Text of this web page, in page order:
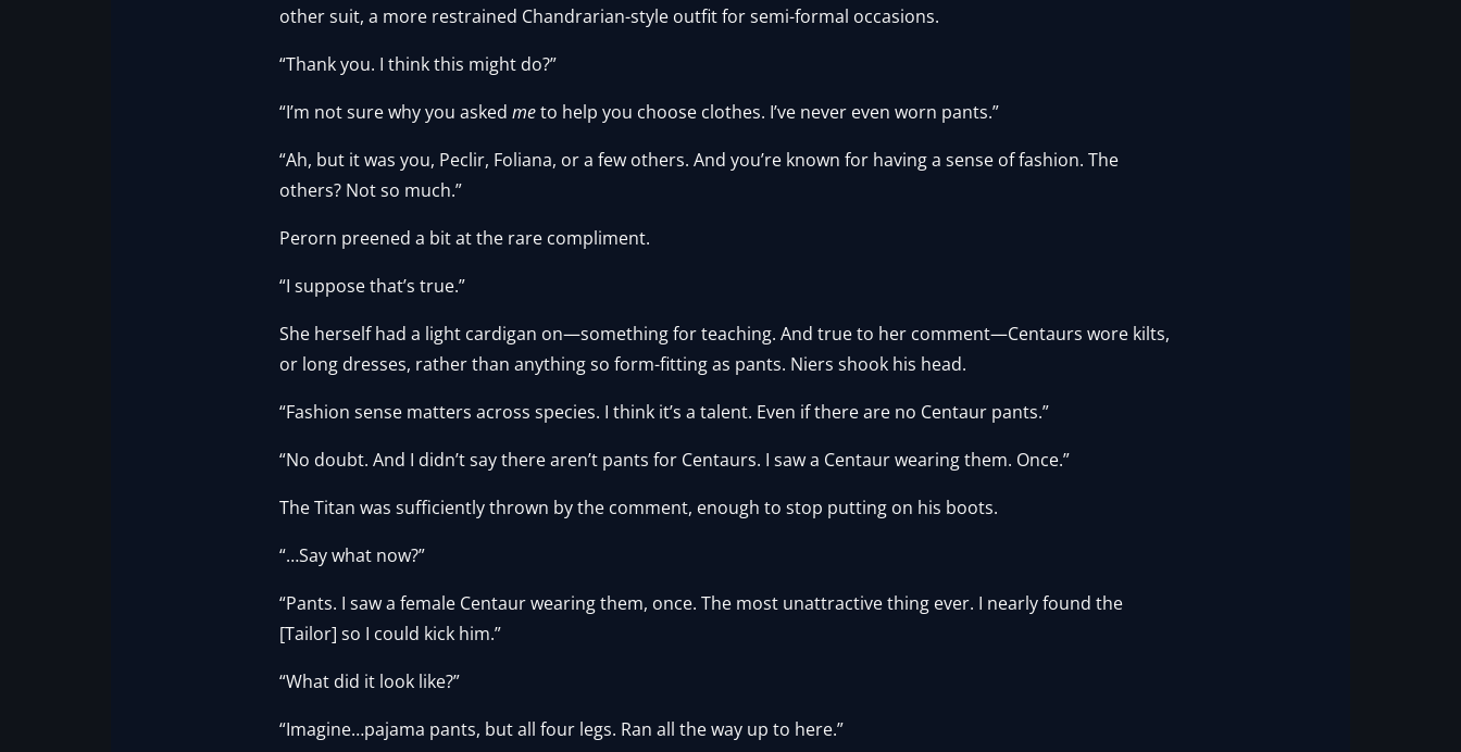
other suit, a more restrained Chandrarian-style outfit for semi-formal occasions.
“Thank you. I think this might do?”
“I’m not sure why you askedmeto help you choose clothes. I’ve never even worn pants.”
“Ah, but it was you, Peclir, Foliana, or a few others. And you’re known for having a sense of fashion. The
others? Not so much.”
Perorn preened a bit at the rare compliment.
“I suppose that’s true.”
She herself had a light cardigan on—something for teaching. And true to her comment—Centaurs wore kilts,
or long dresses, rather than anything so form-fitting as pants. Niers shook his head.
“Fashion sense matters across species. I think it’s a talent. Even if there are no Centaur pants.”
“No doubt. And I didn’t say there aren’t pants for Centaurs. I saw a Centaur wearing them. Once.”
The Titan was sufficiently thrown by the comment, enough to stop putting on his boots.
“…Say what now?”
“Pants. I saw a female Centaur wearing them, once. The most unattractive thing ever. I nearly found the
[Tailor] so I could kick him.”
“What did it look like?”
“Imagine…pajama pants, but all four legs. Ran all the way up to here.”